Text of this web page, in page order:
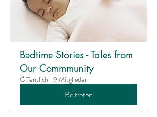
Bedtime Stories - Tales from
Our Commmunity
Öffentlich · 9 Mitglieder
Beitreten